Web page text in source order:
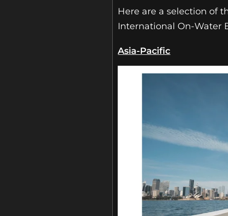
Here are a selection of
International On-Water
Asia-Pacific